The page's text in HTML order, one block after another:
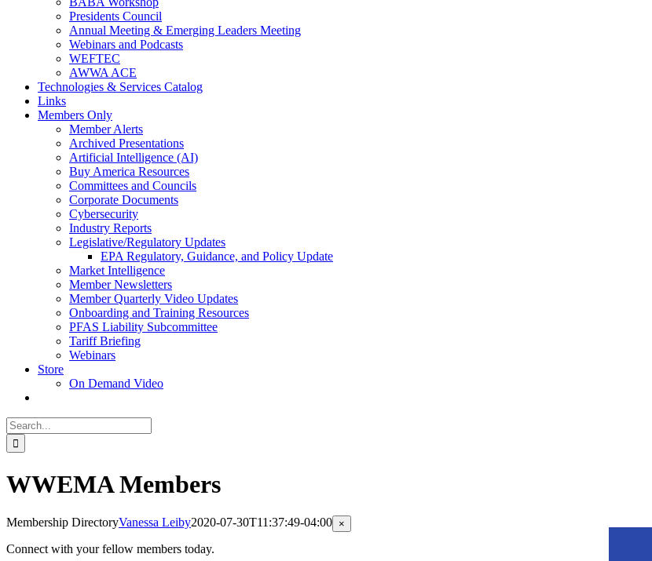
Presidents Council
Annual Meeting & Emerging Leaders Meeting
Webinars and Podcasts
WEFTEC
AWWA ACE
Technologies & Services Catalog
Links
Members Only
Member Alerts
Archived Presentations
Artificial Intelligence (AI)
Buy America Resources
Committees and Councils
Corporate Documents
Cybersecurity
Industry Reports
Legislative/Regulatory Updates
EPA Regulatory, Guidance, and Policy Update
Market Intelligence
Member Newsletters
Member Quarterly Video Updates
Onboarding and Training Resources
PFAS Liability Subcommittee
Tariff Briefing
Webinars
Store
On Demand Video
Search
for:
WWEMA Members
Membership DirectoryVanessa Leiby2020-07-30T11:37:49-04:00
Connect with your fellow members today.
Close
product
×